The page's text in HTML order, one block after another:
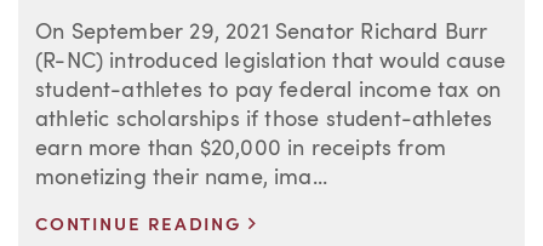
On September 29, 2021 Senator Richard Burr
(R-NC) introduced legislation that would cause
student-athletes to pay federal income tax on
athletic scholarships if those student-athletes
earn more than $20,000 in receipts from
monetizing their name, ima...
CONTINUE READING